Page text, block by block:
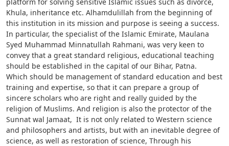
Khula, inheritance etc. Alhamdulillah from the beginning of
this institution in its mission and purpose is seeing a success.
In particular, the specialist of the Islamic Emirate, Maulana
Syed Muhammad Minnatullah Rahmani, was very keen to
convey that a great standard religious, educational teaching
should be established in the capital of our Bihar, Patna.
Which should be management of standard education and best
training and expertise, so that it can prepare a group of
sincere scholars who are right and really guided by the
religion of Muslims. And religion is also the protector of the
Sunnat wal Jamaat, It is not only related to Western science
and philosophers and artists, but with an inevitable degree of
science, as well as restoration of science, Through his